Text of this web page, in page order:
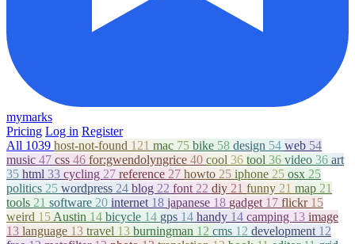
mymarks
Pricing Log in Register
All 1039 host-not-found 121 mac 75 bike 58 design 54 web 54
music 47 css 46 for:gwendolyngrice 40 cool 36 tool 36 video 36 art
35 html 33 cycling 27 reference 27 howto 25 iphone 25 osx 25
politics 25 wordpress 24 blog 22 font 22 diy 21 funny 21 map 21
tools 21 software 20 internet 18 japanese 18 gadget 17 flickr 15
weird 15 Austin 14 bicycle 14 gps 14 handy 14 camping 13 image
13 language 13 travel 13 burningman 12 cms 12 development 12